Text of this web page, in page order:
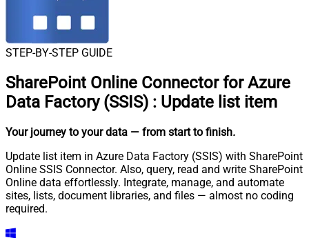
STEP-BY-STEP GUIDE
SharePoint Online Connector for Azure
Data Factory (SSIS) : Update list item
Your journey to your data — from start to finish.
Update list item in Azure Data Factory (SSIS) with SharePoint
Online SSIS Connector. Also, query, read and write SharePoint
Online data effortlessly. Integrate, manage, and automate
sites, lists, document libraries, and files — almost no coding
required.